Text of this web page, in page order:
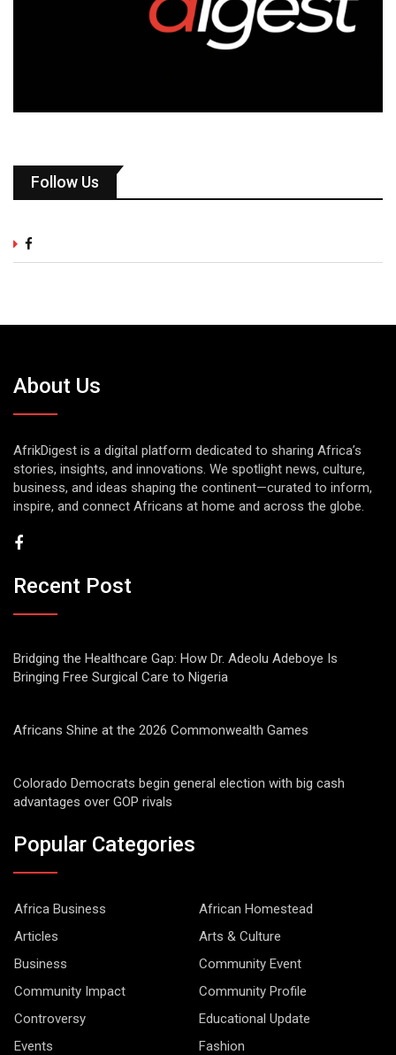
Follow Us
About Us
AfrikDigest is a digital platform dedicated to sharing Africa’s
stories, insights, and innovations. We spotlight news, culture,
business, and ideas shaping the continent—curated to inform,
inspire, and connect Africans at home and across the globe.
Recent Post
Bridging the Healthcare Gap: How Dr. Adeolu Adeboye Is
Bringing Free Surgical Care to Nigeria
Africans Shine at the 2026 Commonwealth Games
Colorado Democrats begin general election with big cash
advantages over GOP rivals
Popular Categories
Africa Business
African Homestead
Articles
Arts & Culture
Business
Community Event
Community Impact
Community Profile
Controversy
Educational Update
Events
Fashion